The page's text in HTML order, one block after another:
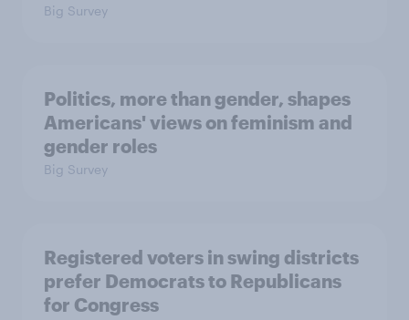
Big Survey
Politics, more than gender, shapes
Americans' views on feminism and
gender roles
Big Survey
Registered voters in swing districts
prefer Democrats to Republicans
for Congress